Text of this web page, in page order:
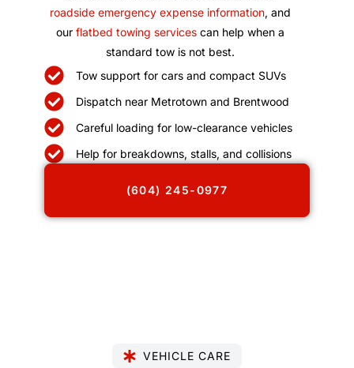
roadside emergency expense information, and
ourflatbed towing services can help when a
standard tow is not best.
Tow support for cars and compact SUVs
Dispatch near Metrotown and Brentwood
Careful loading for low-clearance vehicles
Help for breakdowns, stalls, and collisions
(604) 245-0977
VEHICLE CARE